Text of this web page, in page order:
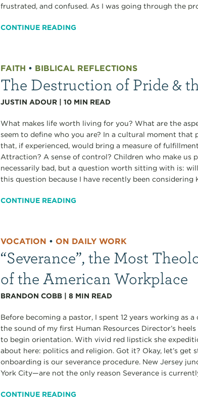
frustrated, and confused. As I was going through the
CONTINUE READING
FAITH • BIBLICAL REFLECTIONS
The Destruction of Pride &
JUSTIN ADOUR |10 MIN READ
What makes life worth living for you? What are the
seem to define who you are? In a cultural moment that
that, if experienced, would bring a measure of
Attraction? A sense of control? Children who make us
necessarily bad, but a question worth sitting with is:
this question because I have recently been considering
CONTINUE READING
VOCATION •ON DAILY WORK
“Severance”, the Most
of the American Workplace
BRANDON COBB |8 MIN READ
Before becoming a pastor, I spent 12 years working as
the sound of my first Human Resources Director’s
to begin orientation. With vivid red lipstick she
about here: politics and religion. Got it? Okay, let’s
onboarding is our severance procedure. New Jersey
York City—are not the only reason Severance is
CONTINUE READING